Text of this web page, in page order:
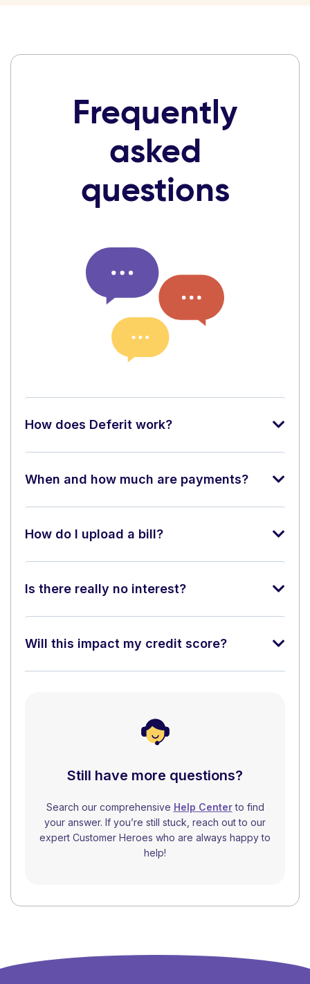
Frequently
asked
questions
How does Deferit work?
When and how much are payments?
How do I upload a bill?
Is there really no interest?
Will this impact my credit score?
Still have more questions?
Search our comprehensive Help Centerto find
your answer. If you’re still stuck, reach out to our
expert Customer Heroes who are always happy to
help!